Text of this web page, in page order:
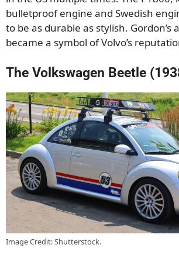
bulletproof engine and Swedish
to be as durable as stylish. Gordon’s
became a symbol of Volvo’s
The Volkswagen Beetle
Image Credit: Shutterstock.